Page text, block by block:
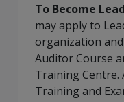
To Become
may apply to
organization
Auditor Course
Training
Training and